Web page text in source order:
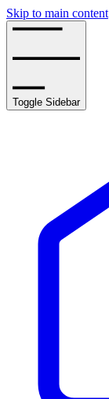
Skip to main content
Toggle Sidebar